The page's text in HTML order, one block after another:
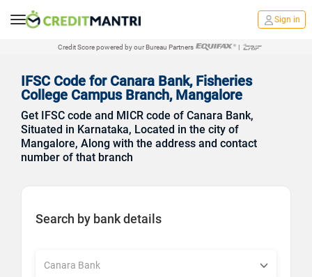
Sign in
Credit Score powered by our Bureau Partners |
IFSC Code for Canara Bank, Fisheries
College Campus Branch, Mangalore
Get IFSC code and MICR code of Canara Bank,
Situated in Karnataka, Located in the city of
Mangalore, Along with the address and contact
number of that branch
Search by bank details